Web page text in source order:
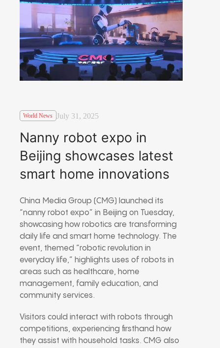
World News July 31, 2025
Nanny robot expo in
Beijing showcases latest
smart home innovations
China Media Group (CMG) launched its
“nanny robot expo” in Beijing on Tuesday,
showcasing how robotics are transforming
daily life and smart home technology. The
event, themed “robotic revolution in
everyday life,” highlights uses of robots in
areas such as healthcare, home
management, family education, and
community services.
Visitors could interact with robots through
competitions, experiencing firsthand how
they assist with household tasks. CMG also